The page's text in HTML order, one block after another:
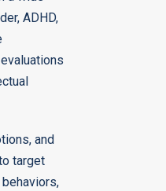
ADHD,
and
target